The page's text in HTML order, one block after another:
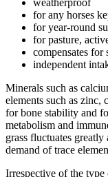
weatherproof
for any horses
for year-round
for pasture,
compensates
independent
Minerals such as
elements such as zinc,
for bone stability and
metabolism and
grass fluctuates
demand of trace
Irrespective of the